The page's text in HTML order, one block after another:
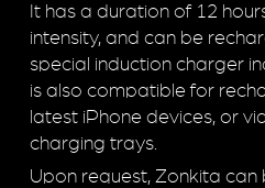
It has a duration of 12
intensity, and can be
special induction charger
is also compatible for
latest iPhone devices, or
charging trays.
Upon request, Zonkita can